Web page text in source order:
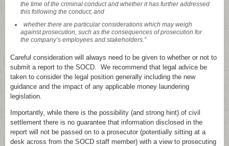
the time of the criminal conduct and whether it has further addressed
this following the conduct; and
whether there are particular considerations which may weigh
against prosecution, such as the consequences of prosecution for
the company’s employees and stakeholders.”
Careful consideration will always need to be given to whether or not to
submit a report to the SOCD. We recommend that legal advice be
taken to consider the legal position generally including the new
guidance and the impact of any applicable money laundering
legislation.
Importantly, while there is the possibility (and strong hint) of civil
settlement there is no guarantee that information disclosed in the
report will not be passed on to a prosecutor (potentially sitting at a
desk across from the SOCD staff member) with a view to prosecuting